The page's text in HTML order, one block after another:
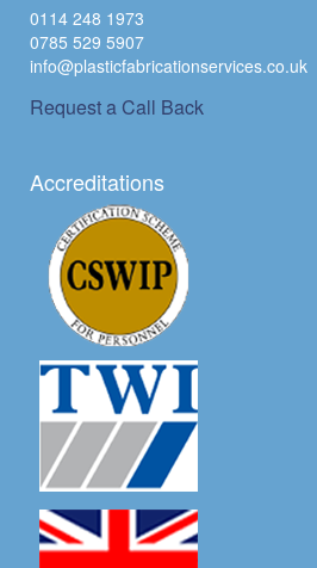
0114 248 1973
0785 529 5907
info@plasticfabricationservices.co.uk
Request a Call Back
Accreditations